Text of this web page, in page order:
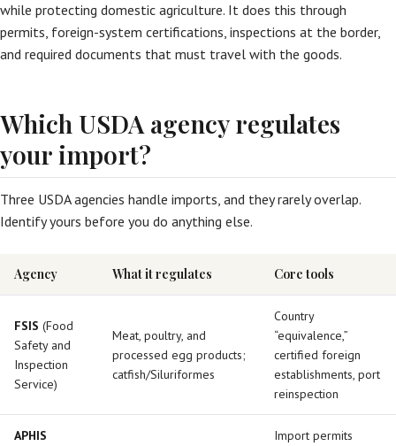
while protecting domestic agriculture. It does this through
permits, foreign-system certifications, inspections at the border,
and required documents that must travel with the goods.
Which USDA agency regulates
your import?
Three USDA agencies handle imports, and they rarely overlap.
Identify yours before you do anything else.
Agency What it regulates Core tools
FSIS (Food
Safety and
Inspection
Service)
Meat, poultry, and
processed egg products;
catfish/Siluriformes
Country
“equivalence,”
certified foreign
establishments, port
reinspection
APHIS
Import permits